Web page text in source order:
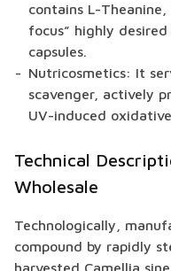
contains L-
focus” highly
capsules.
Nutricosmetics: It
scavenger, actively
UV-induced
Technical
Wholesale
Technologically,
compound by rapidly
harvested Camellia